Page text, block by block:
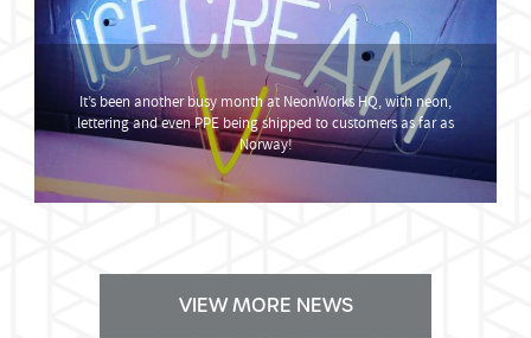
It’s been another busy month at NeonWorks HQ, with neon,
lettering and even PPE being shipped to customers as far as
Norway!
VIEW MORE NEWS